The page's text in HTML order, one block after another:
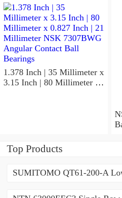
NSK 7918A5TRDUMP4
Precision Ball Bearings
1.378 Inch | 35 Millimeter x
3.15 Inch | 80 Millimeter x
Top Products
SUMITOMO QT61-200-A